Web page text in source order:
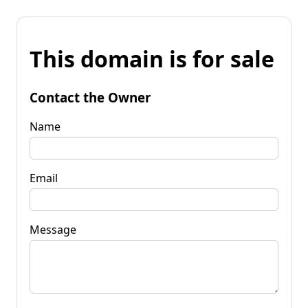
This domain is for sale
Contact the Owner
Name
Email
Message